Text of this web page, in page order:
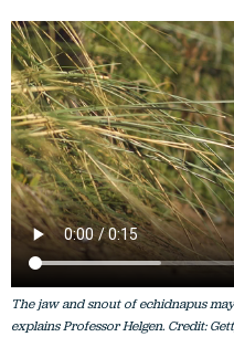
The jaw and snout of echidnapus
explains Professor Helgen. Credit: